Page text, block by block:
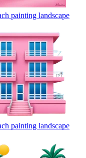
painting landscape
painting landscape